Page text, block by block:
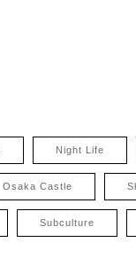
Night Life
Osaka Castle
Subculture